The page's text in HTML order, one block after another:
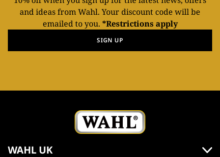
and ideas from Wahl. Your discount code will be
emailed to you. *Restrictions apply
SIGN UP
WAHL UK